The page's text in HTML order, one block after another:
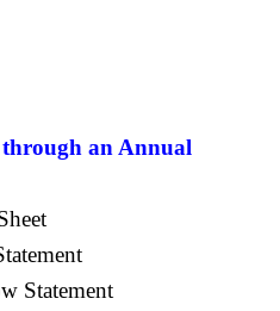
an Annual
Statement